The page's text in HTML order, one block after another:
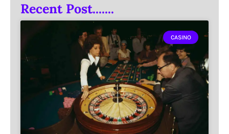
Recent Post.......
CASINO